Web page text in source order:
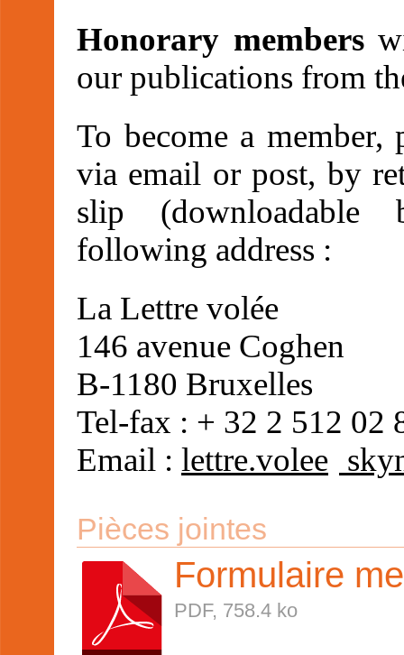
Honorary members
our publications from
To become a member,
via email or post, by
slip
following address :
La Lettre volée
146 avenue Coghen
B-1180 Bruxelles
Tel-fax : + 32 2 512 02
Email : lettre.volee
Pièces jointes
Formulaire
PDF, 758.4 ko